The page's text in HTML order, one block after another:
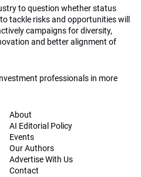
to question whether status
tackle risks and opportunities will
campaigns for diversity,
and better alignment of
professionals in more
About
AI Editorial Policy
Events
Our Authors
Advertise With Us
Contact